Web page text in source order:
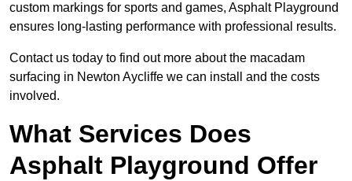
custom markings for sports and games, Asphalt Playground
ensures long-lasting performance with professional results.
Contact us today to find out more about the macadam
surfacing in Newton Aycliffe we can install and the costs
involved.
What Services Does
Asphalt Playground Offer